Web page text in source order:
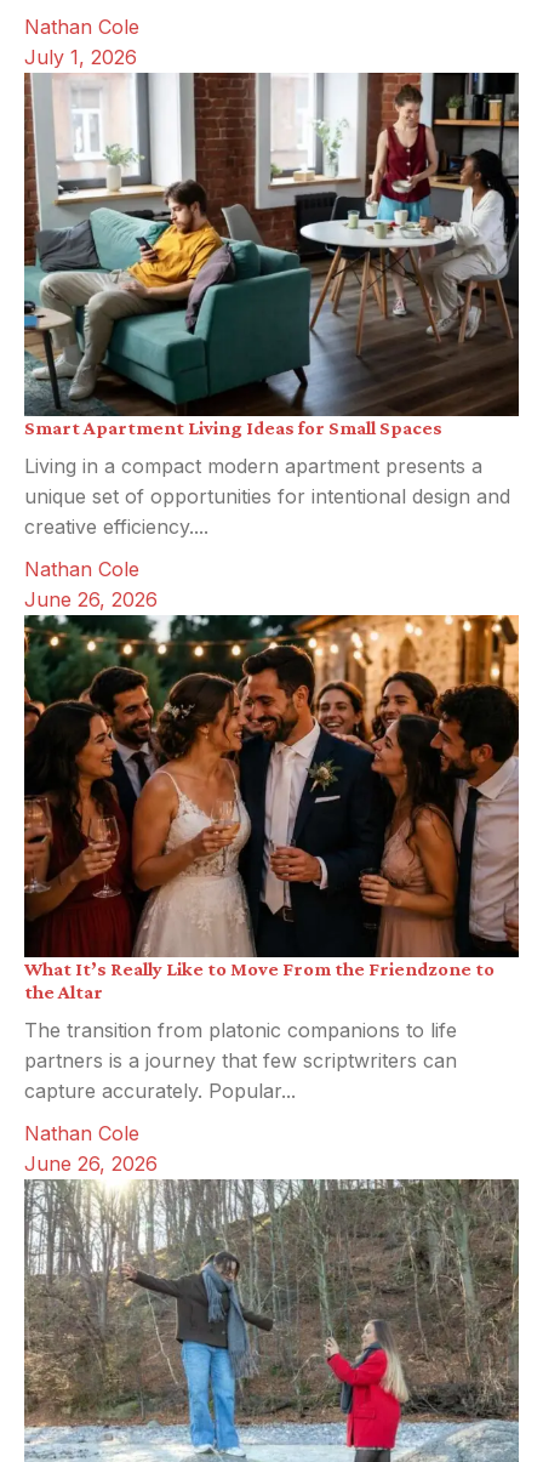
Nathan Cole
July 1, 2026
Smart Apartment Living Ideas for Small Spaces
Living in a compact modern apartment presents a
unique set of opportunities for intentional design and
creative efficiency....
Nathan Cole
June 26, 2026
What It’s Really Like to Move From the Friendzone to
the Altar
The transition from platonic companions to life
partners is a journey that few scriptwriters can
capture accurately. Popular...
Nathan Cole
June 26, 2026